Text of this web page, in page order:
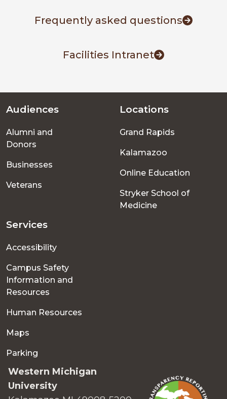
Frequently asked questions
Facilities Intranet
Footer
menu
Audiences
Alumni and
Donors
Businesses
Veterans
Locations
Grand Rapids
Kalamazoo
Online Education
Stryker School of
Medicine
Services
Accessibility
Campus Safety
Information and
Resources
Human Resources
Maps
Parking
Western Michigan
University